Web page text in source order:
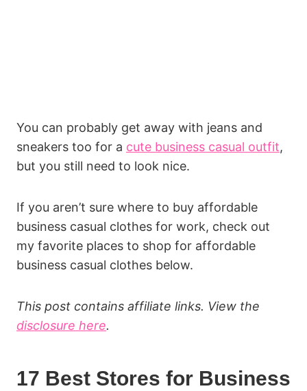
You can probably get away with jeans and
sneakers too for a cute business casual outfit,
but you still need to look nice.
If you aren’t sure where to buy affordable
business casual clothes for work, check out
my favorite places to shop for affordable
business casual clothes below.
This post contains affiliate links. View the
disclosure here.
17 Best Stores for Business